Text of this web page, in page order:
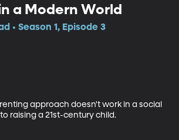
a Modern World
• Season 1, Episode 3
approach doesn't work in a social
raising a 21st-century child.